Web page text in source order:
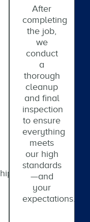
After
completing
the job,
we
conduct
a
thorough
cleanup
and final
inspection
to ensure
everything
meets
our high
standards
—and
your
expectations.